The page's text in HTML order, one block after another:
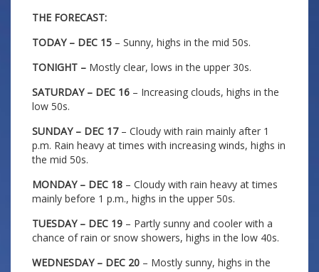
THE FORECAST:
TODAY – DEC 15 – Sunny, highs in the mid 50s.
TONIGHT – Mostly clear, lows in the upper 30s.
SATURDAY – DEC 16 – Increasing clouds, highs in the
low 50s.
SUNDAY – DEC 17– Cloudy with rain mainly after 1
p.m. Rain heavy at times with increasing winds, highs in
the mid 50s.
MONDAY – DEC 18 – Cloudy with rain heavy at times
mainly before 1 p.m., highs in the upper 50s.
TUESDAY – DEC 19 – Partly sunny and cooler with a
chance of rain or snow showers, highs in the low 40s.
WEDNESDAY – DEC 20 – Mostly sunny, highs in the